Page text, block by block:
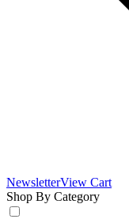
NewsletterView Cart
Shop By Category